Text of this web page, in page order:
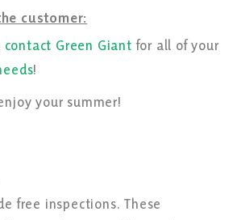
customer:
contact Green Giant for all of your
!
your summer!
free inspections. These